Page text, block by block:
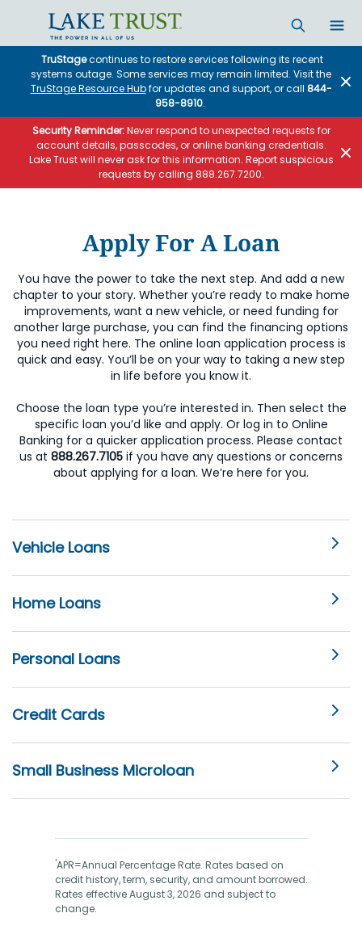
TruStagecontinues to restore services following its recent
systems outage. Some services may remain limited. Visit the
TruStage Resource Hubfor updates and support, or call 844-
958-8910.
Security Reminder:Never respond to unexpected requests for
account details, passcodes, or online banking credentials.
Lake Trust will never ask for this information. Report suspicious
requests by calling 888.267.7200.
Apply For A Loan
You have the power to take the next step. And add a new
chapter to your story. Whether you’re ready to make home
improvements, want a new vehicle, or need funding for
another large purchase, you can find the financing options
you need right here. The online loan application process is
quick and easy. You’ll be on your way to taking a new step
in life before you know it.
Choose the loan type you’re interested in. Then select the
specific loan you’d like and apply. Or log in to Online
Banking for a quicker application process. Please contact
us at 888.267.7105 if you have any questions or concerns
about applying for a loan. We’re here for you.
Vehicle Loans
Home Loans
Personal Loans
Credit Cards
Small Business Microloan
¹APR=Annual Percentage Rate. Rates based on
credit history, term, security, and amount borrowed.
Rates effective August 3, 2026 and subject to
change.